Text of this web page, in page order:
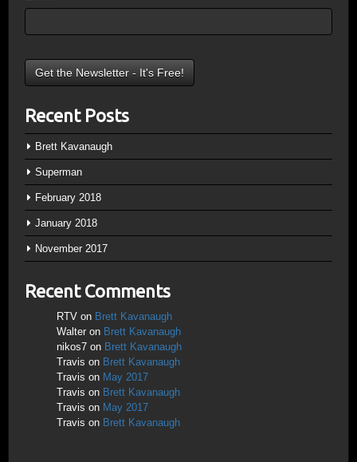
Recent Posts
Brett Kavanaugh
Superman
February 2018
January 2018
November 2017
Recent Comments
RTV on Brett Kavanaugh
Walter on Brett Kavanaugh
nikos7 on Brett Kavanaugh
Travis on Brett Kavanaugh
Travis on May 2017
Travis on Brett Kavanaugh
Travis on May 2017
Travis on Brett Kavanaugh